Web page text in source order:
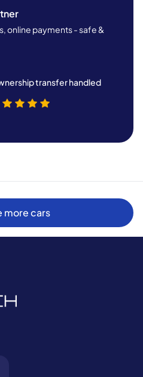
online payments - safe &
transfer handled
more cars